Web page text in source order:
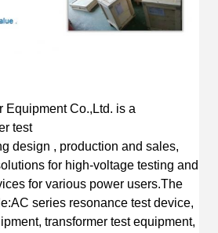
Equipment Co.,Ltd. is a
test
design , production and sales,
for high-voltage testing and
for various power users.The
series resonance test device,
transformer test equipment,